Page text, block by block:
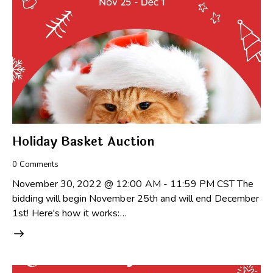
Holiday Basket Auction
0 Comments
November 30, 2022 @ 12:00 AM - 11:59 PM CST The
bidding will begin November 25th and will end December
1st! Here's how it works:…